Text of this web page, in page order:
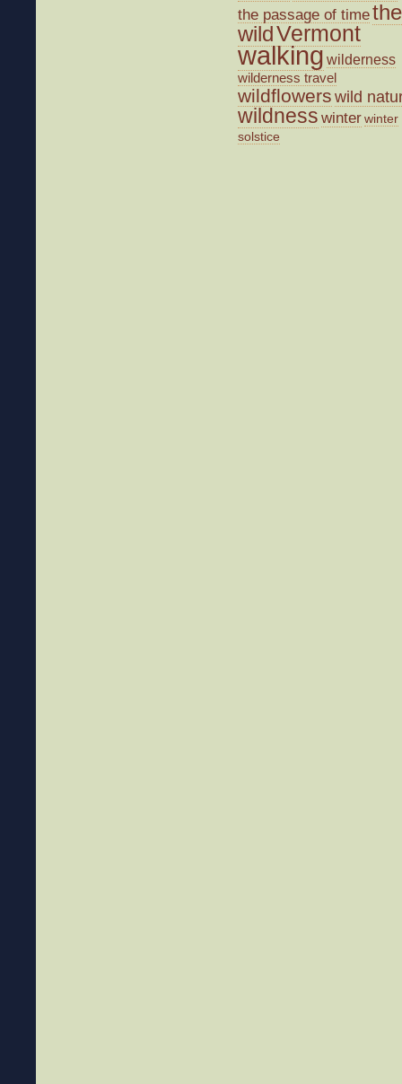
the passage of timethe
wildVermont
walking wilderness
wilderness travel
wildflowers wild
wildness winterwinter
solstice